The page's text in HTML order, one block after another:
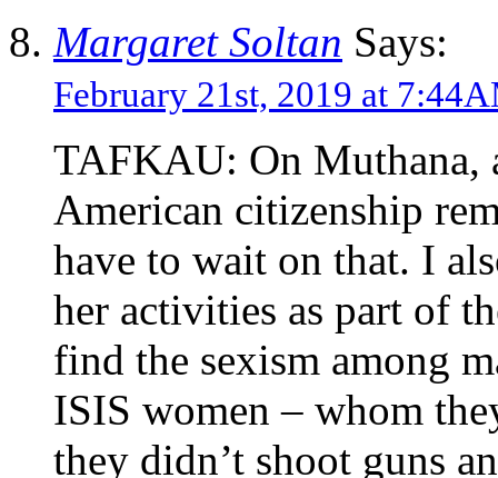
Margaret Soltan Says:
February 21st, 2019 at
TAFKAU: On Muthana,
American citizenship
have to wait on that. I
her activities as part of
find the sexism among
ISIS women – whom
they didn’t shoot guns